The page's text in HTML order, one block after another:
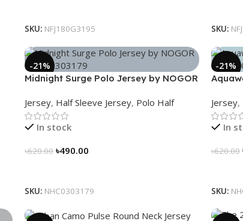
SKU: NFJ180G3195 SKU:
-21%
Midnight Surge Polo Jersey by NOGOR
Jersey, Half Sleeve Jersey, Polo Half
In stock
৳620.00 ৳490.00
SKU: NHC0303179
-21%
Jersey,
In
৳620.00
SKU: